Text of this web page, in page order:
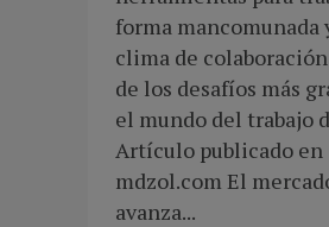
forma mancomunada
clima de
de los desafíos más
el mundo del trabajo
Artículo publicado en
mdzol.com El
avanza...